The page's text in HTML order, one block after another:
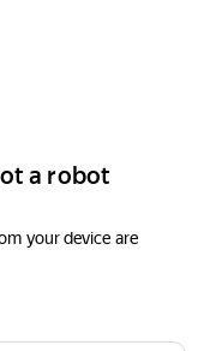
a robot
your device are